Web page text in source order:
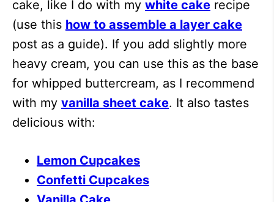
cake, like I do with my white cake recipe
(use this how to assemble a layer cake
post as a guide). If you add slightly more
heavy cream, you can use this as the base
for whipped buttercream, as I recommend
with my vanilla sheet cake. It also tastes
delicious with:
Lemon Cupcakes
Confetti Cupcakes